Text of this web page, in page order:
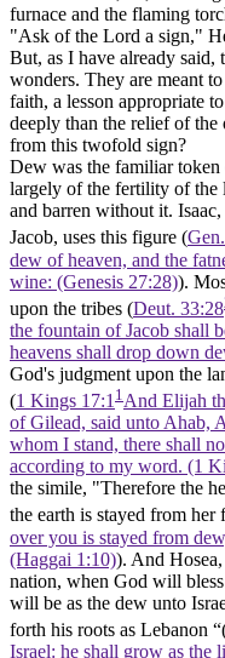
furnace and the flaming
"Ask of the Lord a sign,"
But, as I have already said,
wonders. They are meant
faith, a lesson appropriate
deeply than the relief of the
from this twofold sign?
Dew was the familiar token
largely of the fertility of the
and barren without it.
Jacob, uses this figure (
dew of heaven, and the
wine: (Genesis 27:28)).
upon the tribes (Deut. 33:28
the fountain of Jacob shall
heavens shall drop down
God's judgment upon the
(1 Kings 17:1 1 And Elijah
of Gilead, said unto Ahab,
whom I stand, there shall
according to my word. (1
the simile, "Therefore the
the earth is stayed from her
over you is stayed from
(Haggai 1:10)). And
nation, when God will
will be as the dew unto
forth his roots as Lebanon
Israel: he shall grow as the